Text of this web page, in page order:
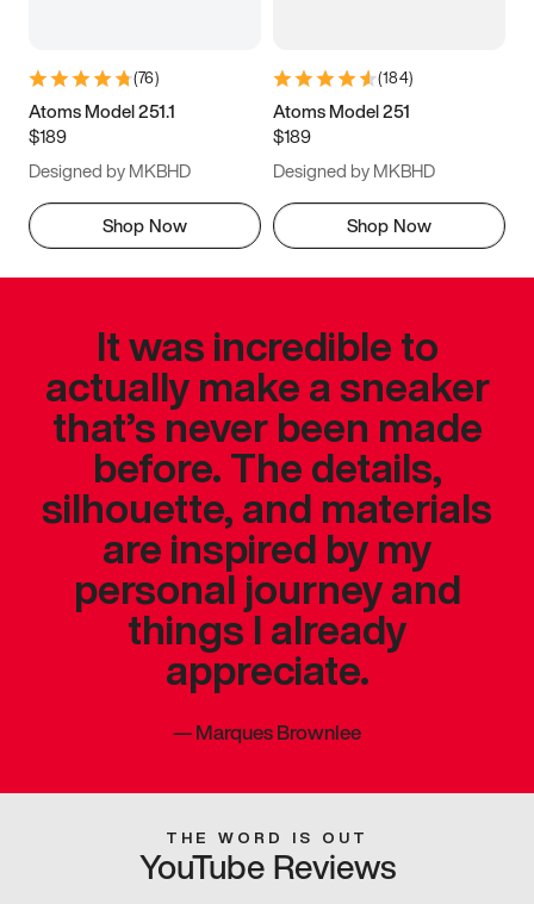
(76)
Atoms Model 251.1
$189
Designed by MKBHD
Shop Now
(184)
Atoms Model 251
$189
Designed by MKBHD
Shop Now
It was incredible to
actually make a sneaker
that’s never been made
before. The details,
silhouette, and materials
are inspired by my
personal journey and
things I already
appreciate.
—Marques Brownlee
THE WORD IS OUT
YouTube Reviews